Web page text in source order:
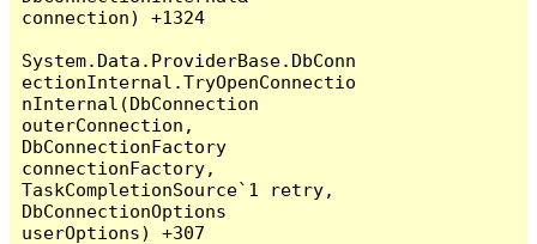
connection) +1324
System.Data.ProviderBase.DbConn
ectionInternal.TryOpenConnectio
nInternal(DbConnection
outerConnection,
DbConnectionFactory
connectionFactory,
TaskCompletionSource`1 retry,
DbConnectionOptions
userOptions) +307